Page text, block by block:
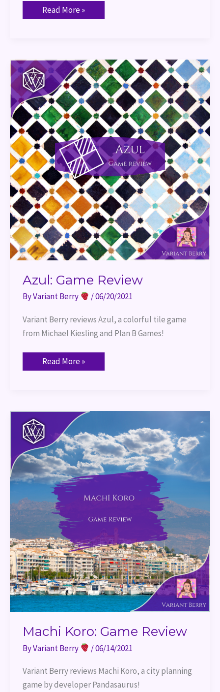
Read More »
Azul: Game Review
ByVariant Berry /06/20/2021
Variant Berry reviews Azul, a colorful tile game
from Michael Kiesling and Plan B Games!
Azul:
Game
Review
Read More »
Machi Koro: Game Review
ByVariant Berry /06/14/2021
Variant Berry reviews Machi Koro, a city planning
game by developer Pandasaurus!
Machi
Koro:
Game
Review